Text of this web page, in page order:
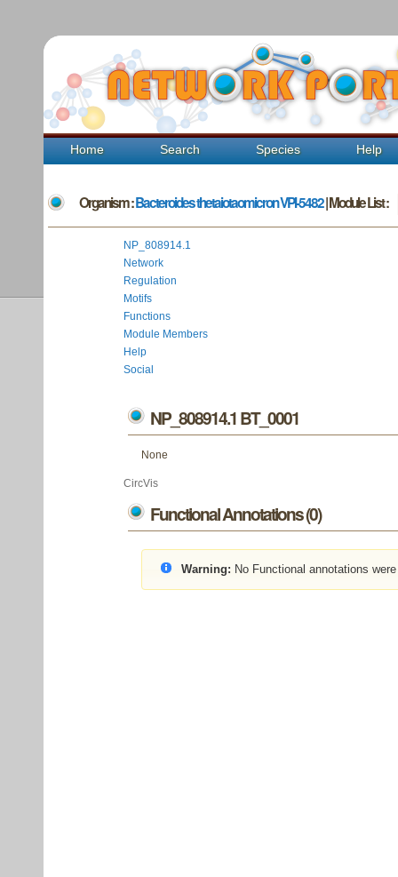
Home Search Species Help
Organism :Bacteroides thetaiotaomicron VPI-5482| Module List :
NP_808914.1
Network
Regulation
Motifs
Functions
Module Members
Help
Social
NP_808914.1 BT_0001
None
CircVis
Functional Annotations (0)
Warning: No Functional annotations